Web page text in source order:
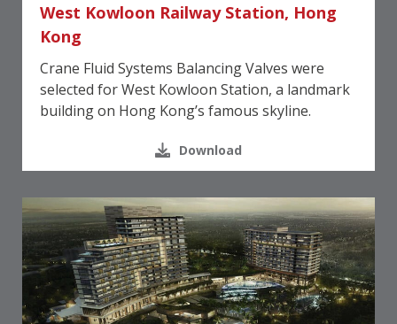
West Kowloon Railway Station, Hong
Kong
Crane Fluid Systems Balancing Valves were
selected for West Kowloon Station, a landmark
building on Hong Kong’s famous skyline.
Download